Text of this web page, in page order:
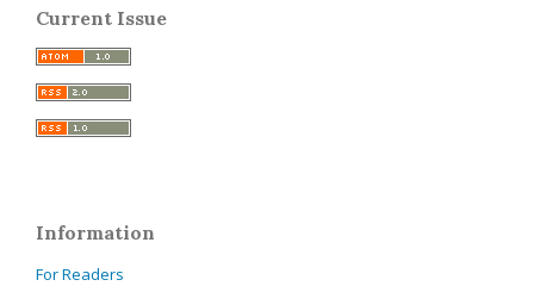
Current Issue
Information
For Readers